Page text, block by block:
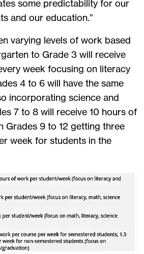
some predictability for our
and our education.”
varying levels of work based
to Grade 3 will receive
week focusing on literacy
4 to 6 will have the same
incorporating science and
7 to 8 will receive 10 hours of
Grades 9 to 12 getting three
week for students in the